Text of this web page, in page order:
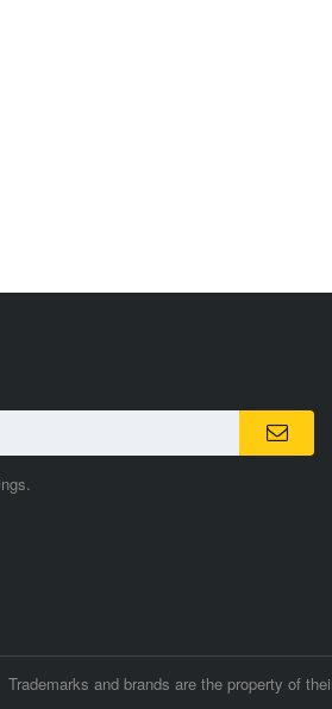
Trademarks and brands are the property of